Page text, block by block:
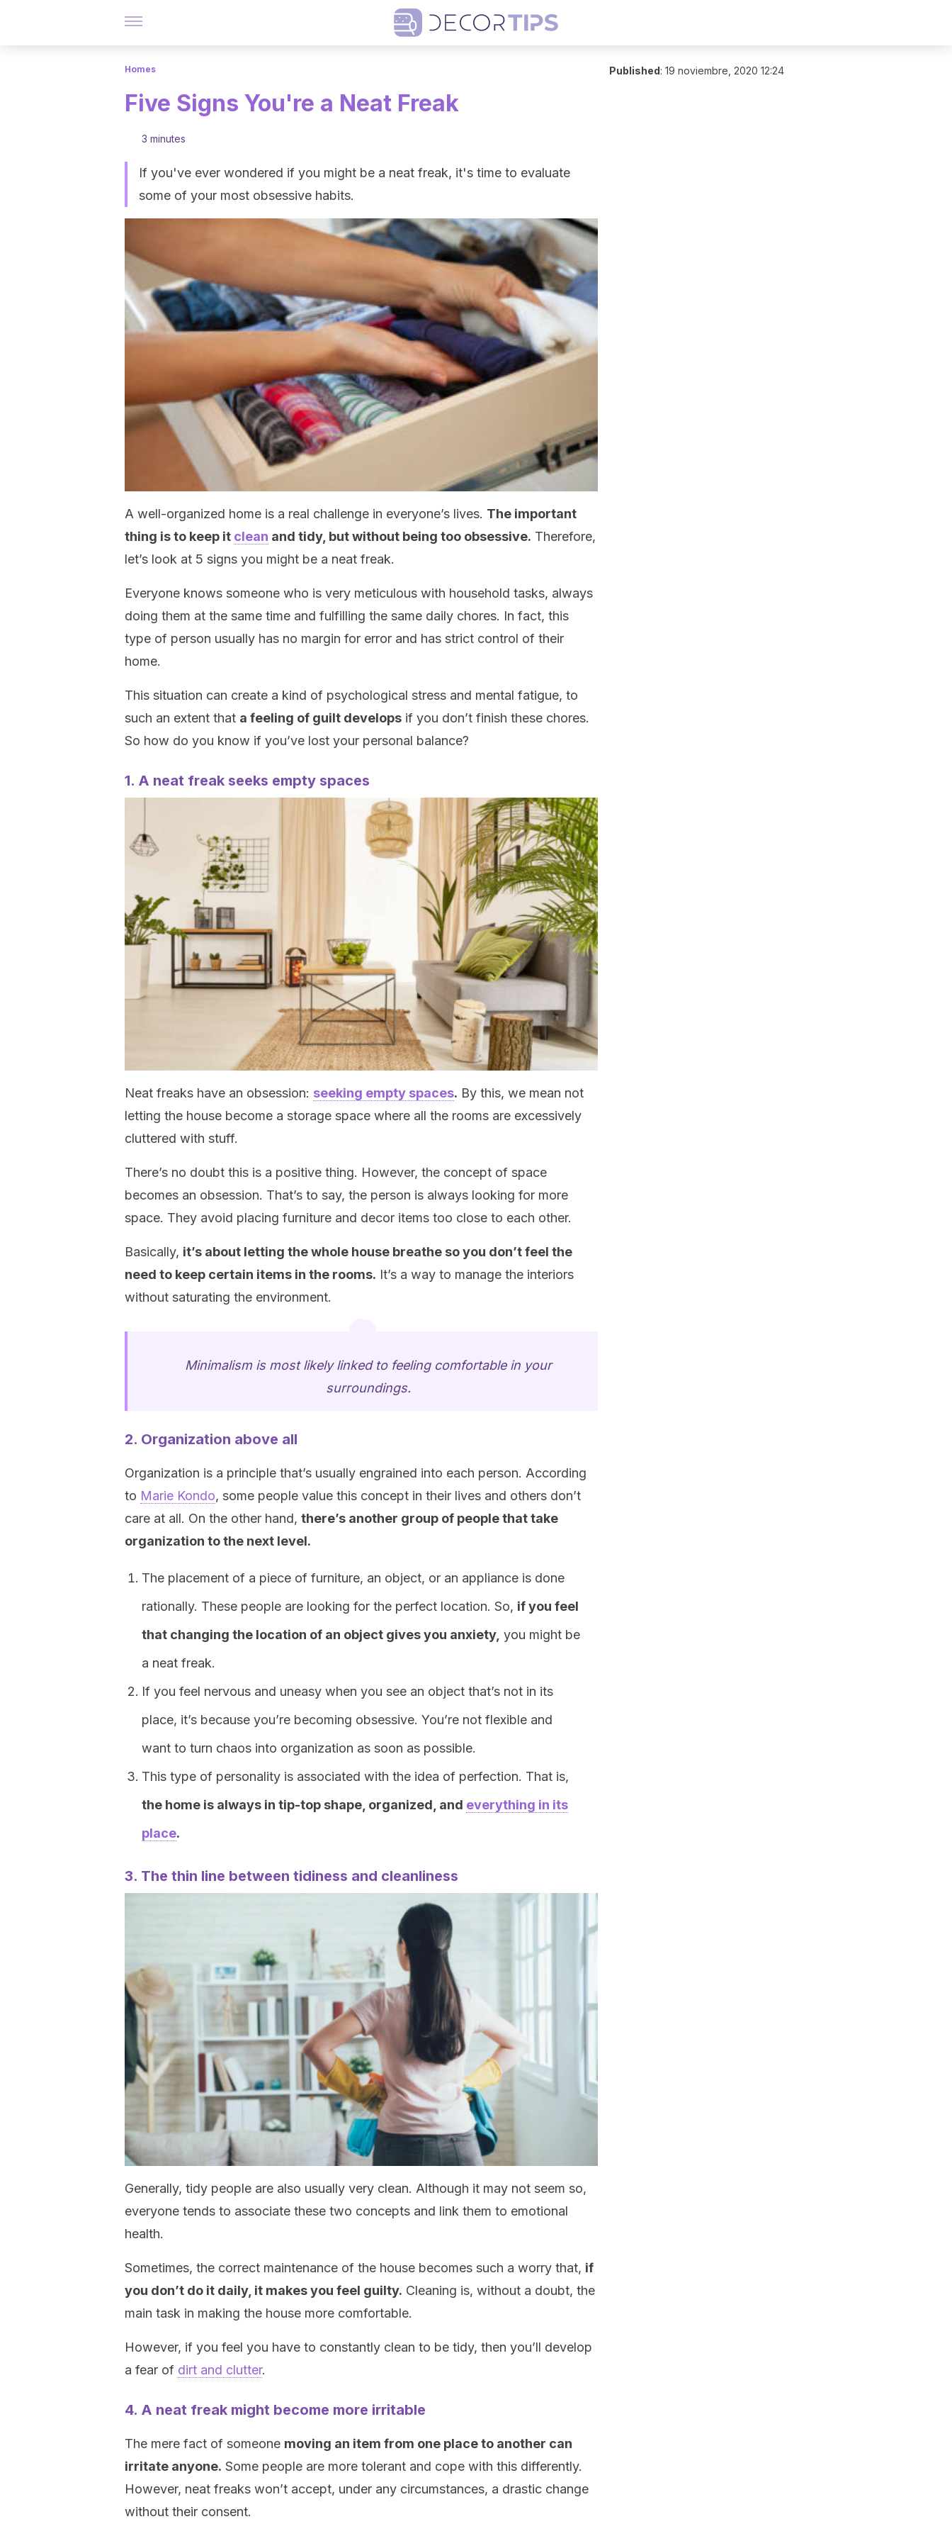
Homes
Five Signs You're a Neat Freak
3 minutes
If you've ever wondered if you might be a neat freak, it's time to evaluate
some of your most obsessive habits.
A well-organized home is a real challenge in everyone’s lives. The important
thing is to keep it clean and tidy, but without being too obsessive. Therefore,
let’s look at 5 signs you might be a neat freak.
Everyone knows someone who is very meticulous with household tasks, always
doing them at the same time and fulfilling the same daily chores. In fact, this
type of person usually has no margin for error and has strict control of their
home.
This situation can create a kind of psychological stress and mental fatigue, to
such an extent that a feeling of guilt develops if you don’t finish these chores.
So how do you know if you’ve lost your personal balance?
1. A neat freak seeks empty spaces
Neat freaks have an obsession: seeking empty spaces. By this, we mean not
letting the house become a storage space where all the rooms are excessively
cluttered with stuff.
There’s no doubt this is a positive thing. However, the concept of space
becomes an obsession. That’s to say, the person is always looking for more
space. They avoid placing furniture and decor items too close to each other.
Basically, it’s about letting the whole house breathe so you don’t feel the
need to keep certain items in the rooms. It’s a way to manage the interiors
without saturating the environment.
Minimalism is most likely linked to feeling comfortable in your
surroundings.
2. Organization above all
Organization is a principle that’s usually engrained into each person. According
to Marie Kondo, some people value this concept in their lives and others don’t
care at all. On the other hand, there’s another group of people that take
organization to the next level.
The placement of a piece of furniture, an object, or an appliance is done
rationally. These people are looking for the perfect location. So, if you feel
that changing the location of an object gives you anxiety, you might be
a neat freak.
If you feel nervous and uneasy when you see an object that’s not in its
place, it’s because you’re becoming obsessive. You’re not flexible and
want to turn chaos into organization as soon as possible.
This type of personality is associated with the idea of perfection. That is,
the home is always in tip-top shape, organized, and everything in its
place.
3. The thin line between tidiness and cleanliness
Generally, tidy people are also usually very clean. Although it may not seem so,
everyone tends to associate these two concepts and link them to emotional
health.
Sometimes, the correct maintenance of the house becomes such a worry that, if
you don’t do it daily, it makes you feel guilty. Cleaning is, without a doubt, the
main task in making the house more comfortable.
However, if you feel you have to constantly clean to be tidy, then you’ll develop
a fear of dirt and clutter.
4. A neat freak might become more irritable
The mere fact of someone moving an item from one place to another can
irritate anyone. Some people are more tolerant and cope with this differently.
However, neat freaks won’t accept, under any circumstances, a drastic change
without their consent.
Published: 19 noviembre, 2020 12:24